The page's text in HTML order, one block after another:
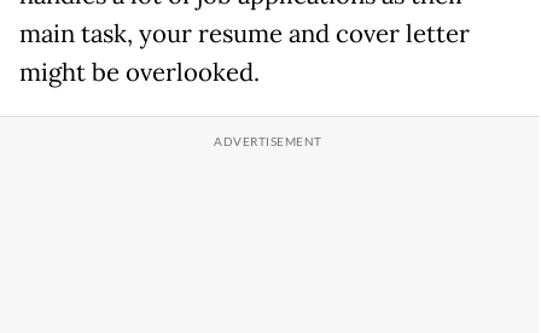
main task, your resume and cover letter
might be overlooked.